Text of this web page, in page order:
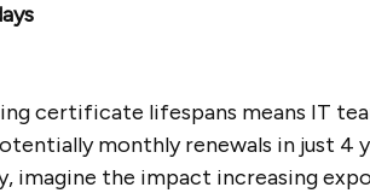
certificate lifespans means IT
monthly renewals in just 4
imagine the impact increasing